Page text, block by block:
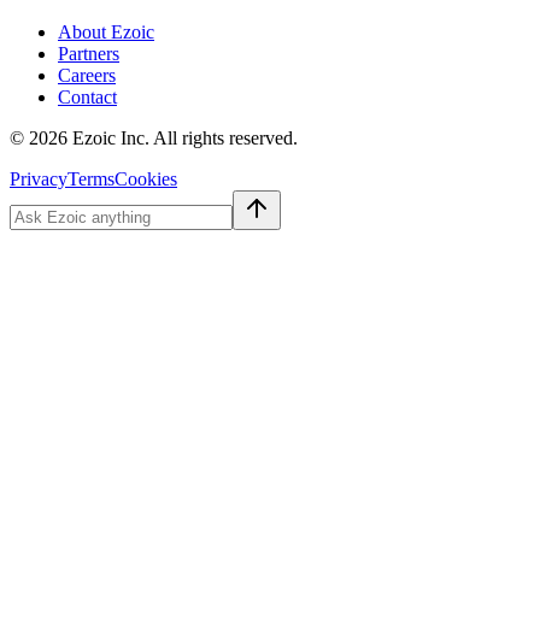
About Ezoic
Partners
Careers
Contact
© 2026 Ezoic Inc. All rights reserved.
PrivacyTermsCookies